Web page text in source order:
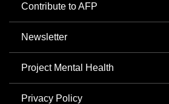
Contribute to AFP
Newsletter
Project Mental Health
Privacy Policy